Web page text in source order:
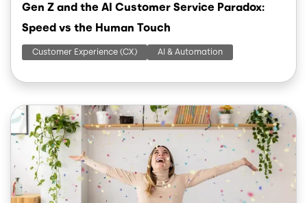
Gen Z and the AI Customer Service Paradox:
Speed vs the Human Touch
Customer Experience (CX) AI & Automation
Image